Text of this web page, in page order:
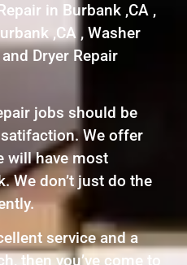
in Burbank ,CA ,
,CA , Washer
Dryer Repair
jobs should be
We offer
will have most
We don’t just do the
service and a
then you’ve come to